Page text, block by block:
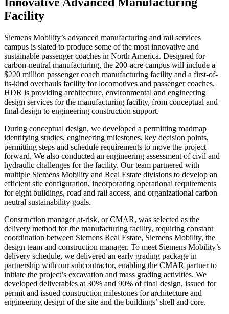
Facility
Siemens Mobility’s advanced manufacturing and rail services
campus is slated to produce some of the most innovative and
sustainable passenger coaches in North America. Designed for
carbon-neutral manufacturing, the 200-acre campus will include a
$220 million passenger coach manufacturing facility and a first-of-
its-kind overhauls facility for locomotives and passenger coaches.
HDR is providing architecture, environmental and engineering
design services for the manufacturing facility, from conceptual and
final design to engineering construction support.
During conceptual design, we developed a permitting roadmap
identifying studies, engineering milestones, key decision points,
permitting steps and schedule requirements to move the project
forward. We also conducted an engineering assessment of civil and
hydraulic challenges for the facility. Our team partnered with
multiple Siemens Mobility and Real Estate divisions to develop an
efficient site configuration, incorporating operational requirements
for eight buildings, road and rail access, and organizational carbon
neutral sustainability goals.
Construction manager at-risk, or CMAR, was selected as the
delivery method for the manufacturing facility, requiring constant
coordination between Siemens Real Estate, Siemens Mobility, the
design team and construction manager. To meet Siemens Mobility’s
delivery schedule, we delivered an early grading package in
partnership with our subcontractor, enabling the CMAR partner to
initiate the project’s excavation and mass grading activities. We
developed deliverables at 30% and 90% of final design, issued for
permit and issued construction milestones for architecture and
engineering design of the site and the buildings’ shell and core.